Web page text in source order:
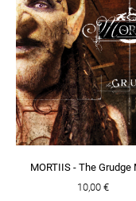
MORTIIS - The Grudge
10,00 €